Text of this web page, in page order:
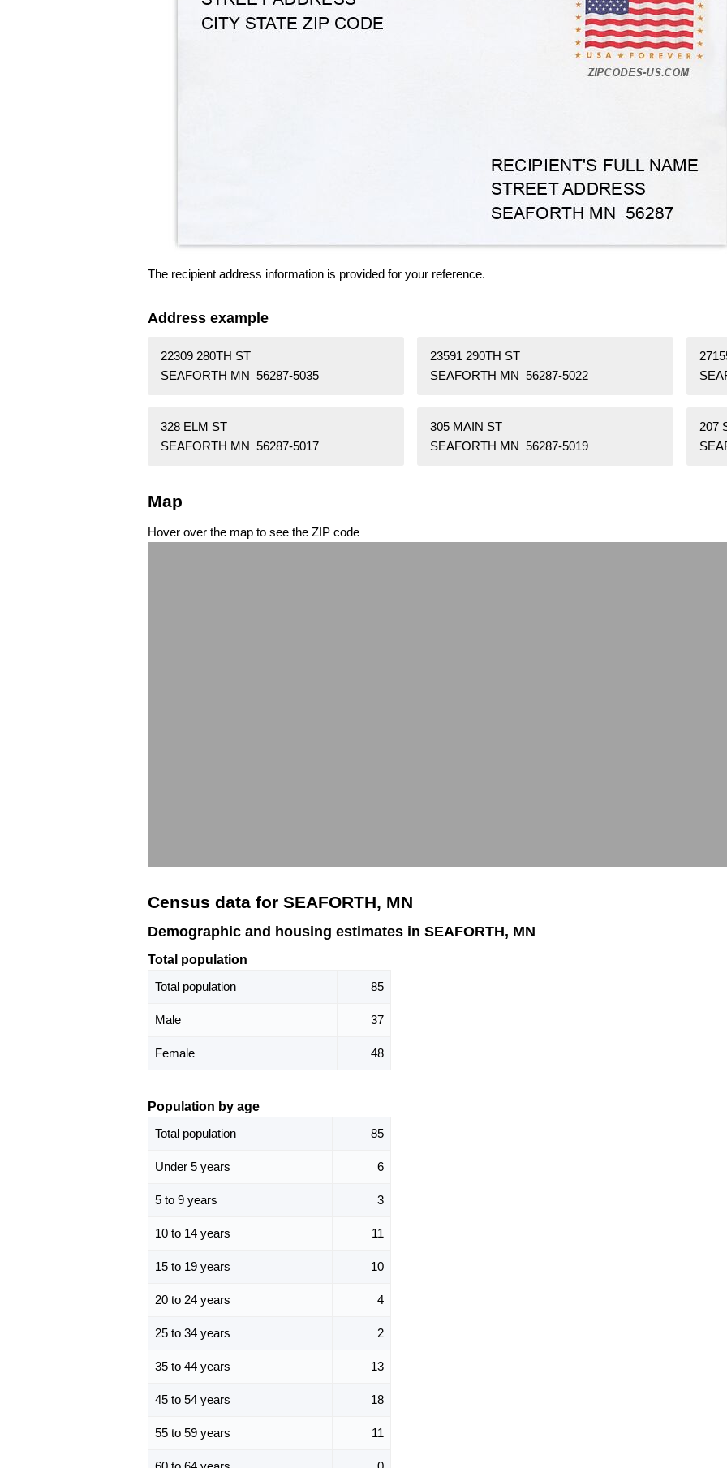
The recipient address information is provided for your reference.
Address example
22309 280TH ST
SEAFORTH MN 56287-5035
23591 290TH ST
SEAFORTH MN 56287-5022
328 ELM ST
SEAFORTH MN 56287-5017
305 MAIN ST
SEAFORTH MN 56287-5019
207
Map
Hover over the map to see the ZIP code
Census data for SEAFORTH, MN
Demographic and housing estimates in SEAFORTH, MN
Total population
Total population
85
Male 37
Female 48
Population by age
Total population
85
Under 5 years 6
5 to 9 years 3
10 to 14 years 11
15 to 19 years 10
20 to 24 years 4
25 to 34 years 2
35 to 44 years 13
45 to 54 years 18
55 to 59 years 11